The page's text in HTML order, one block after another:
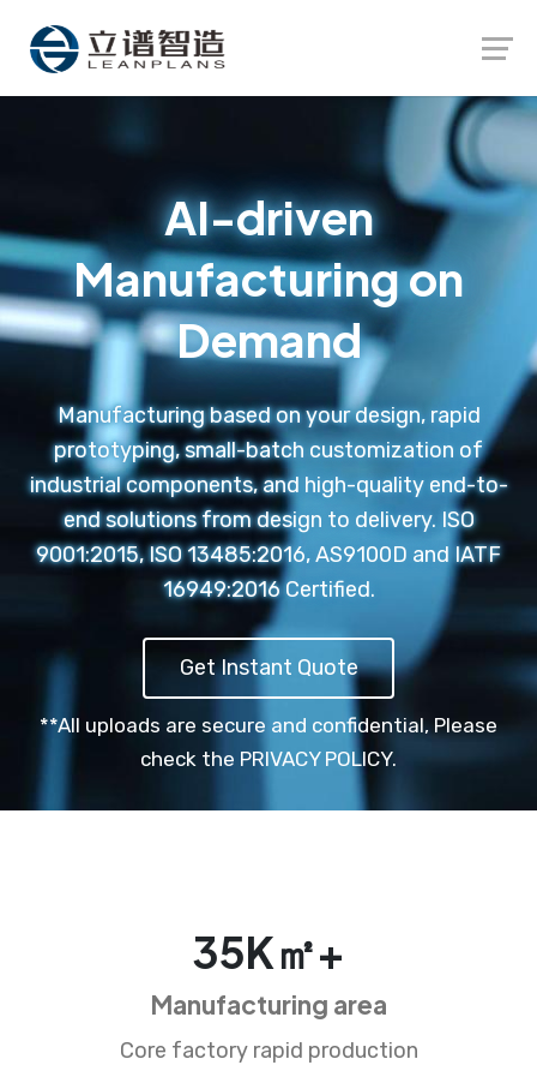
AI-driven
Manufacturing on
Demand
Manufacturing based on your design, rapid
prototyping, small-batch customization of
industrial components, and high-quality end-to-
end solutions from design to delivery. ISO
9001:2015, ISO 13485:2016, AS9100D and IATF
16949:2016 Certified.
Get Instant Quote
**All uploads are secure and confidential, Please
check the PRIVACY POLICY.
35K㎡+
Manufacturing area
Core factory rapid production